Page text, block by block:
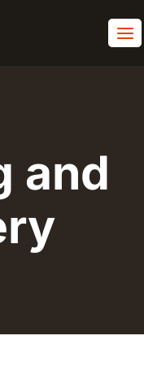
and